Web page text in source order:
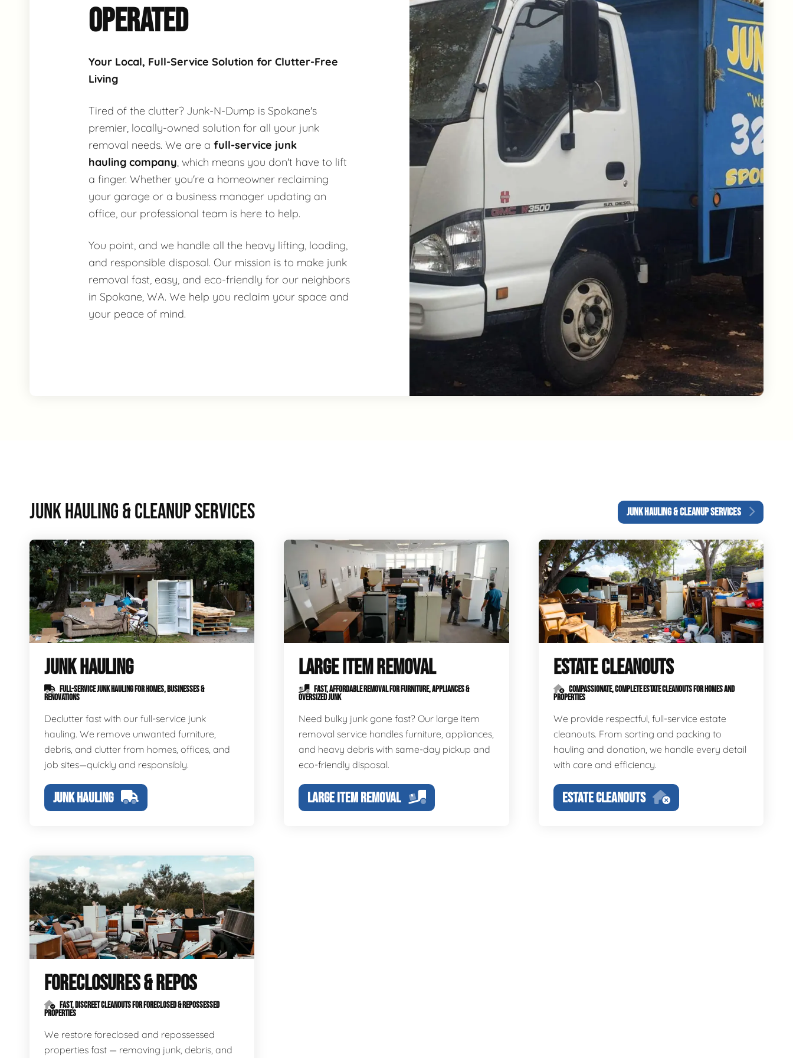
OPERATED
Your Local, Full-Service Solution for Clutter-Free
Living
Tired of the clutter? Junk-N-Dump is Spokane's
premier, locally-owned solution for all your junk
removal needs. We are a full-service junk
hauling company, which means you don't have to lift
a finger. Whether you're a homeowner reclaiming
your garage or a business manager updating an
office, our professional team is here to help.
You point, and we handle all the heavy lifting, loading,
and responsible disposal. Our mission is to make junk
removal fast, easy, and eco-friendly for our neighbors
in Spokane, WA. We help you reclaim your space and
your peace of mind.
JUNK HAULING & CLEANUP SERVICES JUNK HAULING & CLEANUP SERVICES
JUNK HAULING
FULL-SERVICE JUNK HAULING FOR HOMES, BUSINESSES &
RENOVATIONS
Declutter fast with our full-service junk
hauling. We remove unwanted furniture,
debris, and clutter from homes, offices, and
job sites—quickly and responsibly.
JUNK HAULING
LARGE ITEM REMOVAL
FAST, AFFORDABLE REMOVAL FOR FURNITURE, APPLIANCES &
OVERSIZED JUNK
Need bulky junk gone fast? Our large item
removal service handles furniture, appliances,
and heavy debris with same-day pickup and
eco-friendly disposal.
LARGE ITEM REMOVAL
ESTATE CLEANOUTS
COMPASSIONATE, COMPLETE ESTATE CLEANOUTS FOR HOMES AND
PROPERTIES
We provide respectful, full-service estate
cleanouts. From sorting and packing to
hauling and donation, we handle every detail
with care and efficiency.
ESTATE CLEANOUTS
FORECLOSURES & REPOS
FAST, DISCREET CLEANOUTS FOR FORECLOSED & REPOSSESSED
PROPERTIES
We restore foreclosed and repossessed
properties fast — removing junk, debris, and